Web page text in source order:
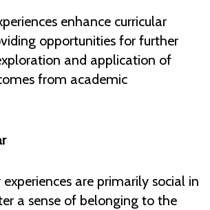
enhance curricular
opportunities for further
and application of
from academic
are primarily social in
a sense of belonging to the